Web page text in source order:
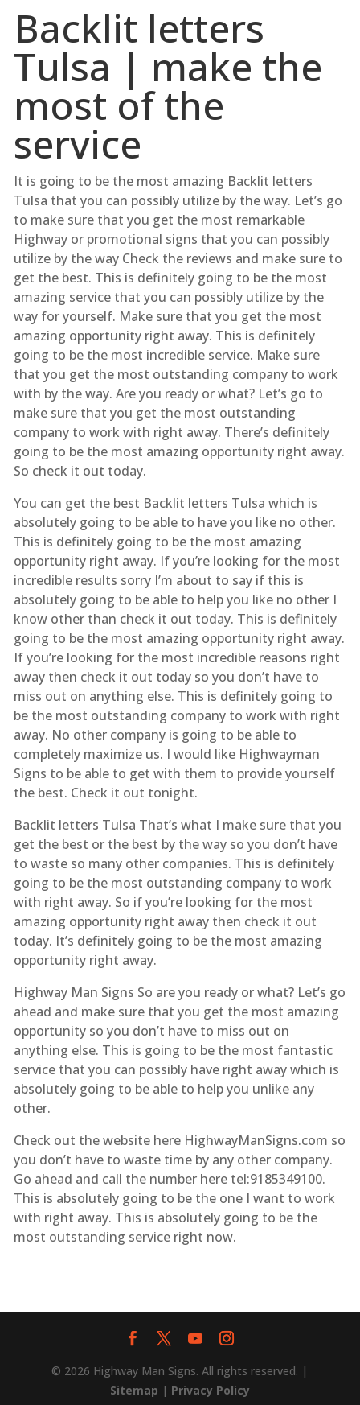
Backlit letters
Tulsa | make the
most of the
service
It is going to be the most amazing Backlit letters
Tulsa that you can possibly utilize by the way. Let’s go
to make sure that you get the most remarkable
Highway or promotional signs that you can possibly
utilize by the way Check the reviews and make sure to
get the best. This is definitely going to be the most
amazing service that you can possibly utilize by the
way for yourself. Make sure that you get the most
amazing opportunity right away. This is definitely
going to be the most incredible service. Make sure
that you get the most outstanding company to work
with by the way. Are you ready or what? Let’s go to
make sure that you get the most outstanding
company to work with right away. There’s definitely
going to be the most amazing opportunity right away.
So check it out today.
You can get the best Backlit letters Tulsa which is
absolutely going to be able to have you like no other.
This is definitely going to be the most amazing
opportunity right away. If you’re looking for the most
incredible results sorry I’m about to say if this is
absolutely going to be able to help you like no other I
know other than check it out today. This is definitely
going to be the most amazing opportunity right away.
If you’re looking for the most incredible reasons right
away then check it out today so you don’t have to
miss out on anything else. This is definitely going to
be the most outstanding company to work with right
away. No other company is going to be able to
completely maximize us. I would like Highwayman
Signs to be able to get with them to provide yourself
the best. Check it out tonight.
Backlit letters Tulsa That’s what I make sure that you
get the best or the best by the way so you don’t have
to waste so many other companies. This is definitely
going to be the most outstanding company to work
with right away. So if you’re looking for the most
amazing opportunity right away then check it out
today. It’s definitely going to be the most amazing
opportunity right away.
Highway Man Signs So are you ready or what? Let’s go
ahead and make sure that you get the most amazing
opportunity so you don’t have to miss out on
anything else. This is going to be the most fantastic
service that you can possibly have right away which is
absolutely going to be able to help you unlike any
other.
Check out the website here HighwayManSigns.com so
you don’t have to waste time by any other company.
Go ahead and call the number here tel:9185349100.
This is absolutely going to be the one I want to work
with right away. This is absolutely going to be the
most outstanding service right now.
© 2026 Highway Man Signs. All rights reserved. |
Sitemap | Privacy Policy